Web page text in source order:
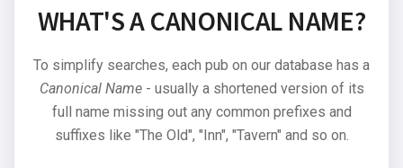
WHAT'S A CANONICAL NAME?
To simplify searches, each pub on our database has a
Canonical Name- usually a shortened version of its
full name missing out any common prefixes and
suffixes like "The Old", "Inn", "Tavern" and so on.